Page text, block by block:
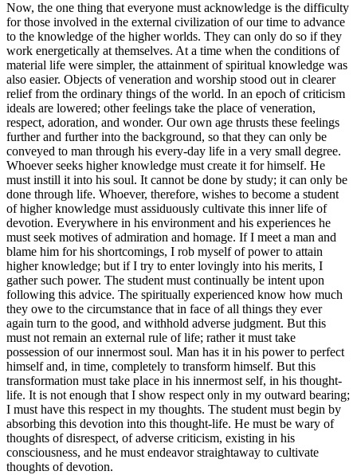
Now, the one thing that everyone must acknowledge is the difficulty
for those involved in the external civilization of our time to advance
to the knowledge of the higher worlds. They can only do so if they
work energetically at themselves. At a time when the conditions of
material life were simpler, the attainment of spiritual knowledge was
also easier. Objects of veneration and worship stood out in clearer
relief from the ordinary things of the world. In an epoch of criticism
ideals are lowered; other feelings take the place of veneration,
respect, adoration, and wonder. Our own age thrusts these feelings
further and further into the background, so that they can only be
conveyed to man through his every-day life in a very small degree.
Whoever seeks higher knowledge must create it for himself. He
must instill it into his soul. It cannot be done by study; it can only be
done through life. Whoever, therefore, wishes to become a student
of higher knowledge must assiduously cultivate this inner life of
devotion. Everywhere in his environment and his experiences he
must seek motives of admiration and homage. If I meet a man and
blame him for his shortcomings, I rob myself of power to attain
higher knowledge; but if I try to enter lovingly into his merits, I
gather such power. The student must continually be intent upon
following this advice. The spiritually experienced know how much
they owe to the circumstance that in face of all things they ever
again turn to the good, and withhold adverse judgment. But this
must not remain an external rule of life; rather it must take
possession of our innermost soul. Man has it in his power to perfect
himself and, in time, completely to transform himself. But this
transformation must take place in his innermost self, in his thought-
life. It is not enough that I show respect only in my outward bearing;
I must have this respect in my thoughts. The student must begin by
absorbing this devotion into this thought-life. He must be wary of
thoughts of disrespect, of adverse criticism, existing in his
consciousness, and he must endeavor straightaway to cultivate
thoughts of devotion.